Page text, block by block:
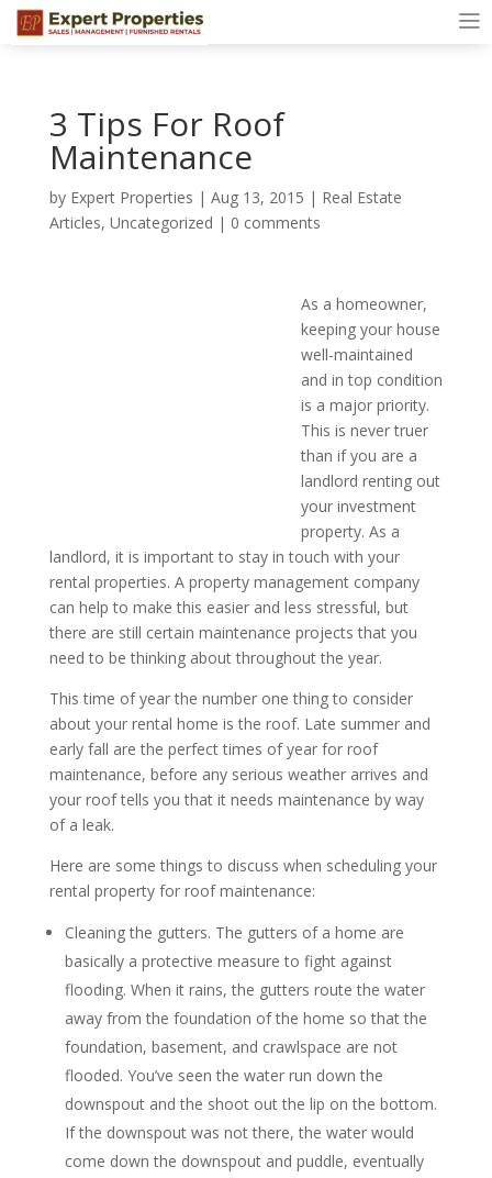
3 Tips For Roof
Maintenance
by Expert Properties | Aug 13, 2015 | Real Estate
Articles, Uncategorized | 0 comments
As a homeowner,
keeping your house
well-maintained
and in top condition
is a major priority.
This is never truer
than if you are a
landlord renting out
your investment
property. As a
landlord, it is important to stay in touch with your
rental properties. A property management company
can help to make this easier and less stressful, but
there are still certain maintenance projects that you
need to be thinking about throughout the year.
This time of year the number one thing to consider
about your rental home is the roof. Late summer and
early fall are the perfect times of year for roof
maintenance, before any serious weather arrives and
your roof tells you that it needs maintenance by way
of a leak.
Here are some things to discuss when scheduling your
rental property for roof maintenance:
Cleaning the gutters. The gutters of a home are
basically a protective measure to fight against
flooding. When it rains, the gutters route the water
away from the foundation of the home so that the
foundation, basement, and crawlspace are not
flooded. You’ve seen the water run down the
downspout and the shoot out the lip on the bottom.
If the downspout was not there, the water would
come down the downspout and puddle, eventually